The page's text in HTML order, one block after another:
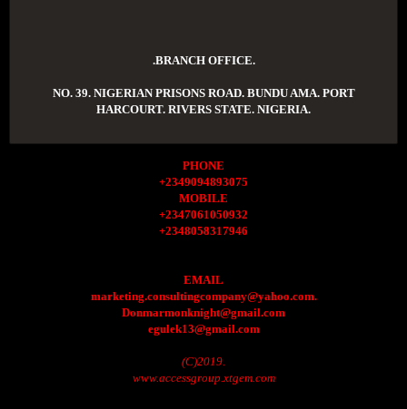
.BRANCH OFFICE.
NO. 39. NIGERIAN PRISONS ROAD. BUNDU AMA. PORT
HARCOURT. RIVERS STATE. NIGERIA.
PHONE
+2349094893075
MOBILE
+2347061050932
+2348058317946
EMAIL
marketing.consultingcompany@yahoo.com.
Donmarmonknight@gmail.com
egulek13@gmail.com
(C)2019.
www.accessgroup.xtgem.com